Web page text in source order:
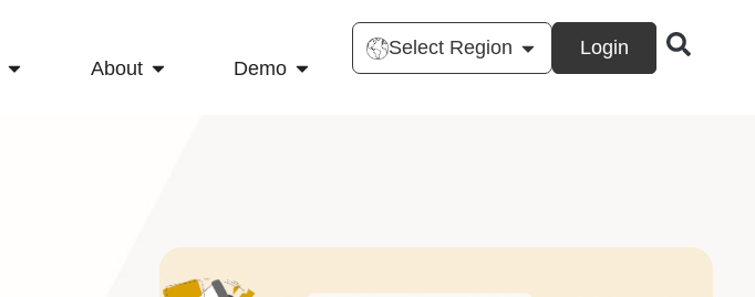
About Demo
Select Region Login